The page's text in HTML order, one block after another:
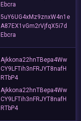
Ebcra
5uY6UG4xMz9znxW4n1e
A87EX1vGm2rVjfqX5i7d
Ebcra
Ajkkona22hnTBepa4Ww
CY9LFTih3nFRJYT8nafH
RTbP4
Ajkkona22hnTBepa4Ww
CY9LFTih3nFRJYT8nafH
RTbP4